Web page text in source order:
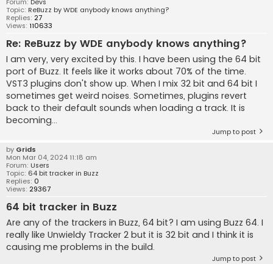
Topic: ReBuzz by WDE anybody knows anything?
Replies: 27
Views: 110633
Re: ReBuzz by WDE anybody knows anything?
I am very, very excited by this. I have been using the 64 bit
port of Buzz. It feels like it works about 70% of the time.
VST3 plugins don't show up. When I mix 32 bit and 64 bit I
sometimes get weird noises. Sometimes, plugins revert
back to their default sounds when loading a track. It is
becoming...
Jump to post
by Grids
Mon Mar 04, 2024 11:18 am
Forum: Users
Topic: 64 bit tracker in Buzz
Replies: 0
Views: 29367
64 bit tracker in Buzz
Are any of the trackers in Buzz, 64 bit? I am using Buzz 64. I
really like Unwieldy Tracker 2 but it is 32 bit and I think it is
causing me problems in the build.
Jump to post